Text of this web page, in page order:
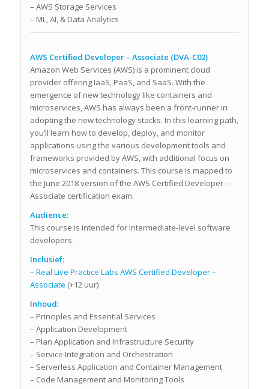
– AWS Storage Services
– ML, AI, & Data Analytics
AWS Certified Developer – Associate (DVA-C02)
Amazon Web Services (AWS) is a prominent cloud
provider offering IaaS, PaaS, and SaaS. With the
emergence of new technology like containers and
microservices, AWS has always been a front-runner in
adopting the new technology stacks. In this learning path,
you’ll learn how to develop, deploy, and monitor
applications using the various development tools and
frameworks provided by AWS, with additional focus on
microservices and containers. This course is mapped to
the June 2018 version of the AWS Certified Developer –
Associate certification exam.
Audience:
This course is intended for Intermediate-level software
developers.
Inclusief:
– Real Live Practice Labs AWS Certified Developer –
Associate (+12 uur)
Inhoud:
– Principles and Essential Services
– Application Development
– Plan Application and Infrastructure Security
– Service Integration and Orchestration
– Serverless Application and Container Management
– Code Management and Monitoring Tools